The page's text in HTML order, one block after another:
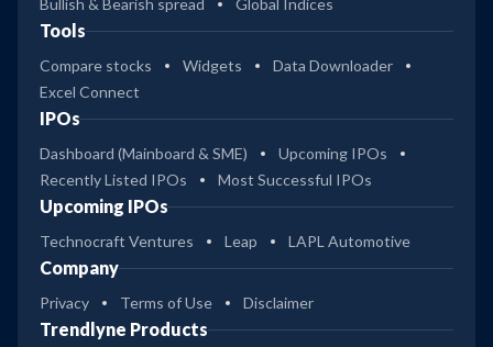
Bullish & Bearish spread
Global Indices
Tools
Compare stocks Widgets
Data Downloader
Excel Connect
IPOs
Dashboard (Mainboard & SME)
Upcoming IPOs
Recently Listed IPOs
Most Successful IPOs
Upcoming IPOs
Technocraft Ventures Leap LAPL Automotive
Company
Privacy Terms of Use Disclaimer
Trendlyne Products